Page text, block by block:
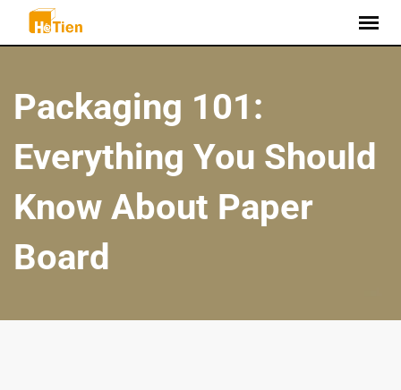
Packaging 101:
Everything You Should
Know About Paper
Board